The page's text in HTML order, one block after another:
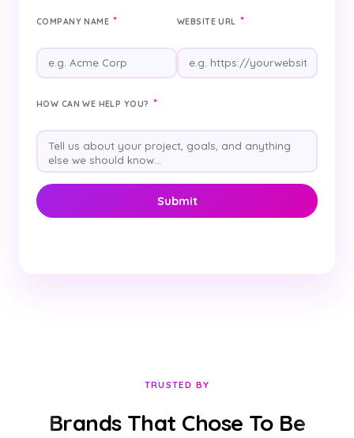
COMPANY NAME * WEBSITE URL *
HOW CAN WE HELP YOU? *
TRUSTED BY
Brands That Chose To Be